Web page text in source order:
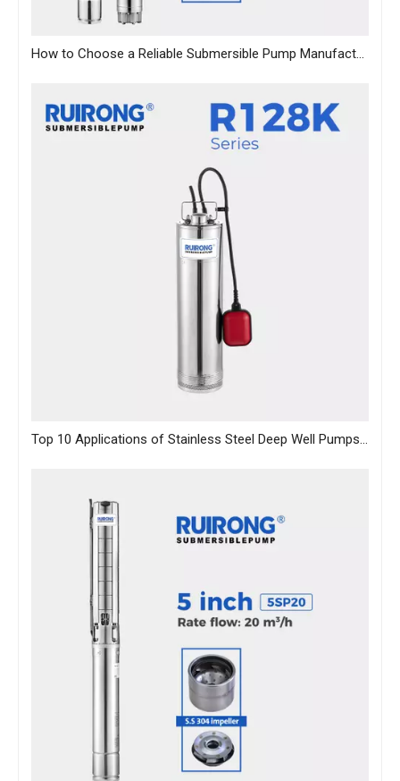
How to Choose a Reliable Submersible Pump Manufacturer in China: A B2B Sourcing Guide
Top 10 Applications of Stainless Steel Deep Well Pumps Across Industries